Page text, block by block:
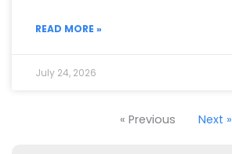
READ MORE »
July 24, 2026
« Previous Next »